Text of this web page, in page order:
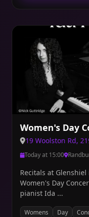
Women's Day
19 Woolston Rd,
Today at 15:00
Recitals at
Women's Day
pianist Ida ...
Womens Day